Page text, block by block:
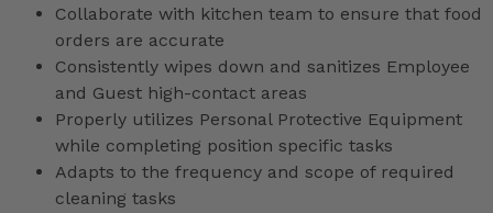
Collaborate with kitchen team to ensure that food
orders are accurate
Consistently wipes down and sanitizes Employee
and Guest high-contact areas
Properly utilizes Personal Protective Equipment
while completing position specific tasks
Adapts to the frequency and scope of required
cleaning tasks